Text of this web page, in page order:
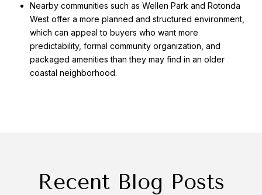
Nearby communities such as Wellen Park and Rotonda
West offer a more planned and structured environment,
which can appeal to buyers who want more
predictability, formal community organization, and
packaged amenities than they may find in an older
coastal neighborhood.
Recent Blog Posts